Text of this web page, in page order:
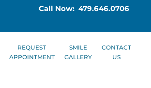
Call Now: 479.646.0706
REQUEST
APPOINTMENT
SMILE
GALLERY
CONTACT
US